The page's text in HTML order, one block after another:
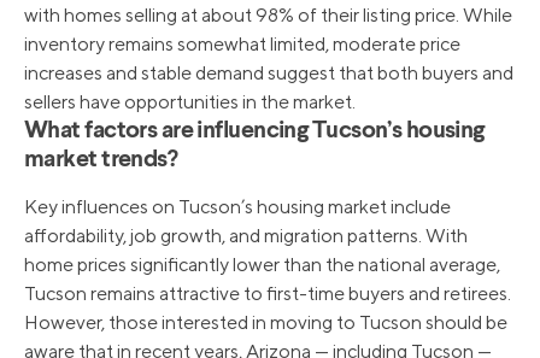
with homes selling at about 98% of their listing price. While
inventory remains somewhat limited, moderate price
increases and stable demand suggest that both buyers and
sellers have opportunities in the market.
What factors are influencing Tucson’s housing
market trends?
Key influences on Tucson’s housing market include
affordability, job growth, and migration patterns. With
home prices significantly lower than the national average,
Tucson remains attractive to first-time buyers and retirees.
However, those interested in moving to Tucson should be
aware that in recent years, Arizona — including Tucson —